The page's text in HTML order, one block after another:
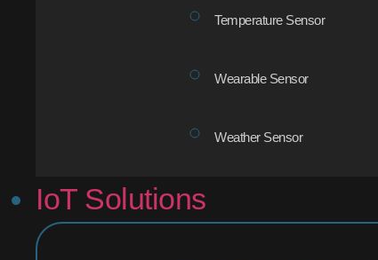
Temperature Sensor
Wearable Sensor
Weather Sensor
IoT Solutions